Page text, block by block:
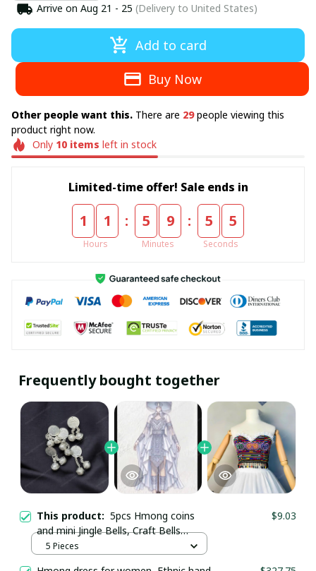
Arrive on Aug 21 - 25 (Delivery to United States)
Add to card
Buy Now
Other people want this. There are 29people viewing this
product right now.
Only 10items left in stock
Limited-time offer! Sale ends in
1 1
Hours
: 5 9
Minutes
: 5 4
Seconds
Frequently bought together
This product: 5pcs Hmong coins
and mini Jingle Bells, Craft Bells
Supplies
$9.03
5 Pieces